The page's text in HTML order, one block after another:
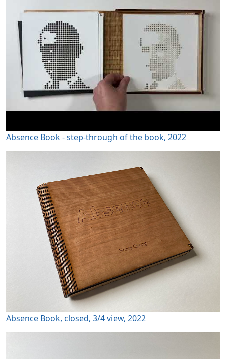
Absence Book - step-through of the book, 2022
Absence Book, closed, 3/4 view, 2022